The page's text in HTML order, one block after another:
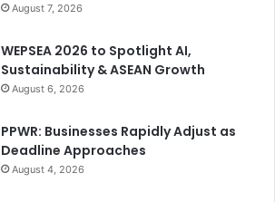
August 7, 2026
WEPSEA 2026 to Spotlight AI,
Sustainability & ASEAN Growth
August 6, 2026
PPWR: Businesses Rapidly Adjust as
Deadline Approaches
August 4, 2026